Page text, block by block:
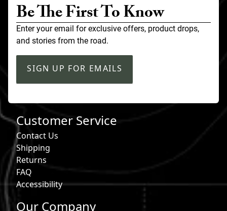
Be The First To Know
Enter your email for exclusive offers, product drops,
and stories from the road.
SIGN UP FOR EMAILS
Customer Service
Contact Us
Shipping
Returns
FAQ
Accessibility
Our Company